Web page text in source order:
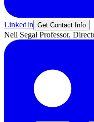
LinkedIn Get Contact Info
Neil Segal Professor,